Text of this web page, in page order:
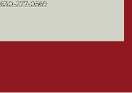
630-277-0569